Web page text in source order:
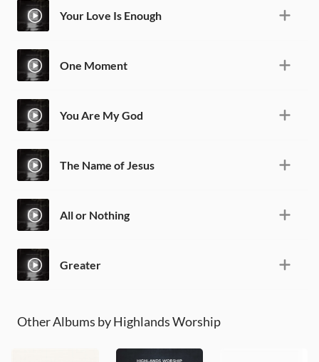
Your Love Is Enough
One Moment
You Are My God
The Name of Jesus
All or Nothing
Greater
Other Albums by Highlands Worship